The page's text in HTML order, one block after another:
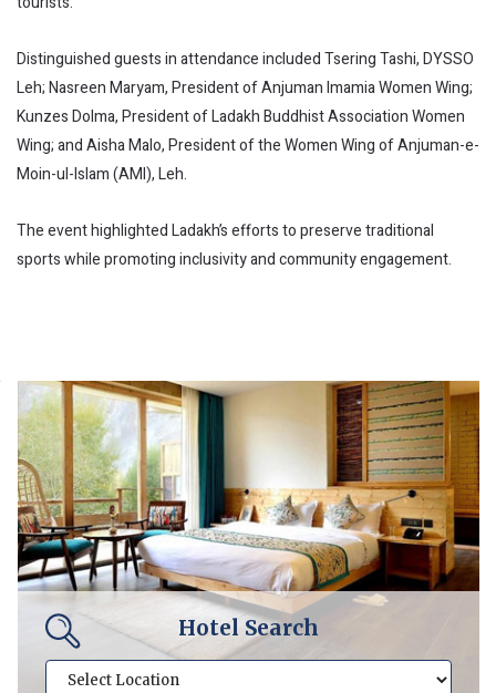
Distinguished guests in attendance included Tsering Tashi, DYSSO
Leh; Nasreen Maryam, President of Anjuman Imamia Women Wing;
Kunzes Dolma, President of Ladakh Buddhist Association Women
Wing; and Aisha Malo, President of the Women Wing of Anjuman-e-
Moin-ul-Islam (AMI), Leh.
The event highlighted Ladakh’s efforts to preserve traditional
sports while promoting inclusivity and community engagement.
Hotel Search